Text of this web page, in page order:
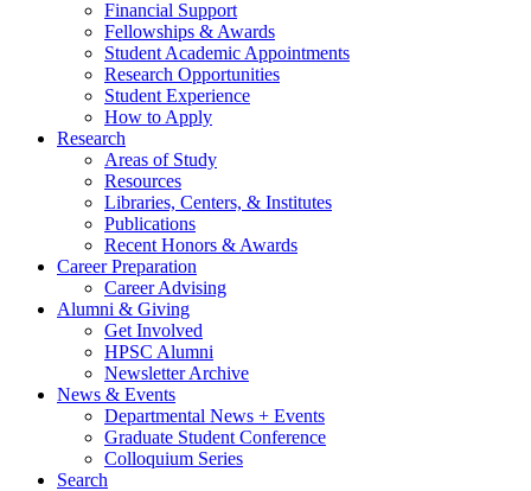
Financial Support
Fellowships & Awards
Student Academic Appointments
Research Opportunities
Student Experience
How to Apply
Research
Areas of Study
Resources
Libraries, Centers, & Institutes
Publications
Recent Honors & Awards
Career Preparation
Career Advising
Alumni & Giving
Get Involved
HPSC Alumni
Newsletter Archive
News & Events
Departmental News + Events
Graduate Student Conference
Colloquium Series
Search